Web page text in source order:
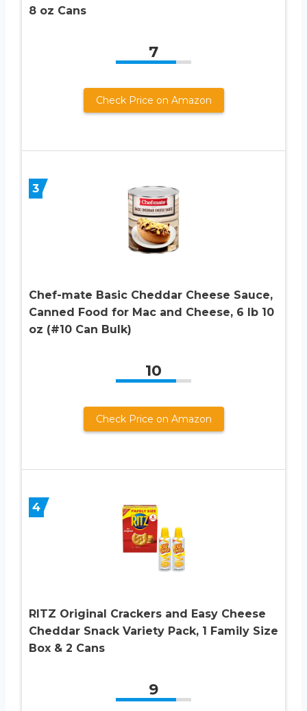
8 oz Cans
7
Check Price on Amazon
3
Chef-mate Basic Cheddar Cheese Sauce,
Canned Food for Mac and Cheese, 6 lb 10
oz (#10 Can Bulk)
10
Check Price on Amazon
4
RITZ Original Crackers and Easy Cheese
Cheddar Snack Variety Pack, 1 Family Size
Box & 2 Cans
9